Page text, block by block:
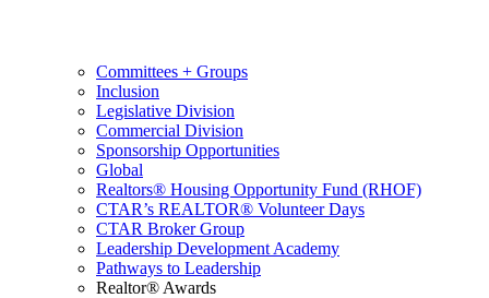
Committees + Groups
Inclusion
Legislative Division
Commercial Division
Sponsorship Opportunities
Global
Realtors® Housing Opportunity Fund (RHOF)
CTAR’s REALTOR® Volunteer Days
CTAR Broker Group
Leadership Development Academy
Pathways to Leadership
Realtor® Awards